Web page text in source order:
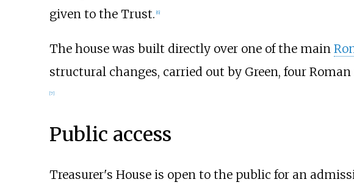
given to the Trust. [6]
The house was built directly over one of the main
structural changes, carried out by Green, four
[7]
Public access
Treasurer's House is open to the public for an